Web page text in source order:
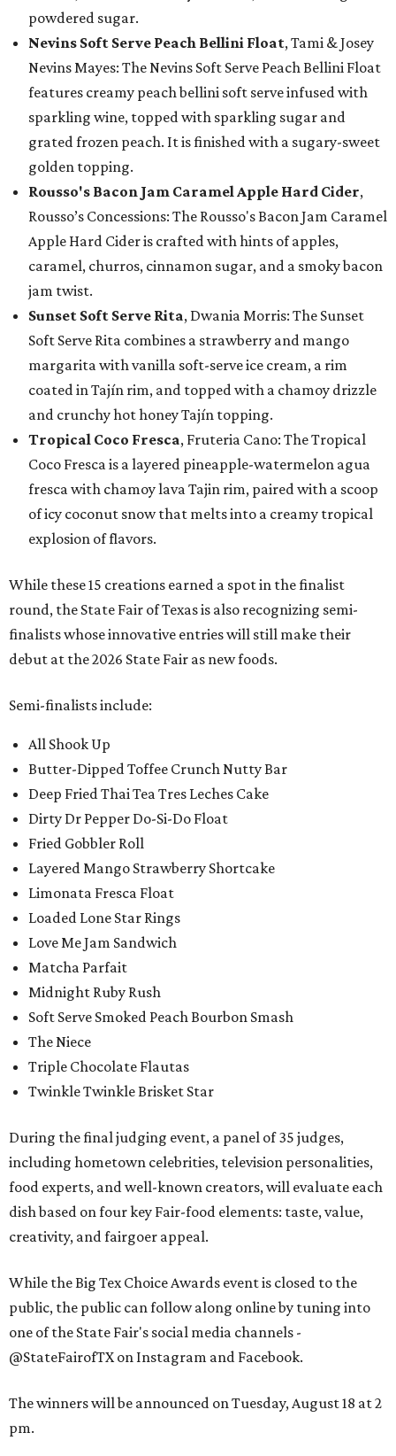
powdered sugar.
Nevins Soft Serve Peach Bellini Float, Tami & Josey
Nevins Mayes: The Nevins Soft Serve Peach Bellini Float
features creamy peach bellini soft serve infused with
sparkling wine, topped with sparkling sugar and
grated frozen peach. It is finished with a sugary-sweet
golden topping.
Rousso's Bacon Jam Caramel Apple Hard Cider,
Rousso’s Concessions: The Rousso's Bacon Jam Caramel
Apple Hard Cider is crafted with hints of apples,
caramel, churros, cinnamon sugar, and a smoky bacon
jam twist.
Sunset Soft Serve Rita, Dwania Morris: The Sunset
Soft Serve Rita combines a strawberry and mango
margarita with vanilla soft-serve ice cream, a rim
coated in Tajín rim, and topped with a chamoy drizzle
and crunchy hot honey Tajín topping.
Tropical Coco Fresca, Fruteria Cano: The Tropical
Coco Fresca is a layered pineapple-watermelon agua
fresca with chamoy lava Tajin rim, paired with a scoop
of icy coconut snow that melts into a creamy tropical
explosion of flavors.
While these 15 creations earned a spot in the finalist
round, the State Fair of Texas is also recognizing semi-
finalists whose innovative entries will still make their
debut at the 2026 State Fair as new foods.
Semi-finalists include:
All Shook Up
Butter-Dipped Toffee Crunch Nutty Bar
Deep Fried Thai Tea Tres Leches Cake
Dirty Dr Pepper Do-Si-Do Float
Fried Gobbler Roll
Layered Mango Strawberry Shortcake
Limonata Fresca Float
Loaded Lone Star Rings
Love Me Jam Sandwich
Matcha Parfait
Midnight Ruby Rush
Soft Serve Smoked Peach Bourbon Smash
The Niece
Triple Chocolate Flautas
Twinkle Twinkle Brisket Star
During the final judging event, a panel of 35 judges,
including hometown celebrities, television personalities,
food experts, and well-known creators, will evaluate each
dish based on four key Fair-food elements: taste, value,
creativity, and fairgoer appeal.
While the Big Tex Choice Awards event is closed to the
public, the public can follow along online by tuning into
one of the State Fair's social media channels -
@StateFairofTX on Instagram and Facebook.
The winners will be announced on Tuesday, August 18 at 2
pm.